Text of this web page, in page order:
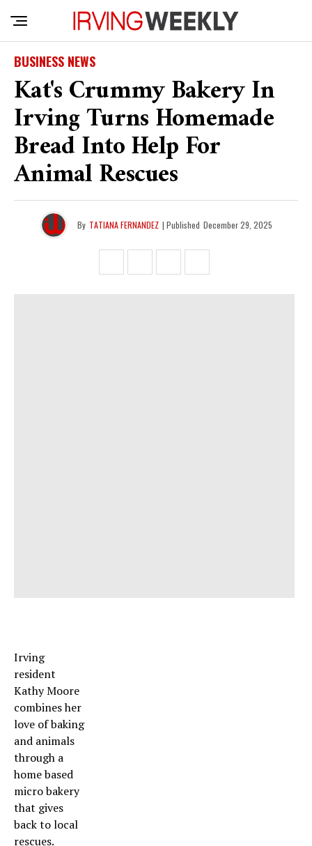
BUSINESS NEWS
Kat's Crummy Bakery In
Irving Turns Homemade
Bread Into Help For
Animal Rescues
By TATIANA FERNANDEZ | Published December 29, 2025
Irving
resident
Kathy Moore
combines her
love of baking
and animals
through a
home based
micro bakery
that gives
back to local
rescues.